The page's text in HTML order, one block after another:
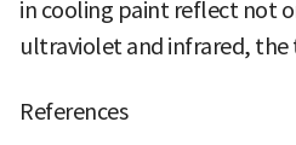
in cooling paint reflect not
ultraviolet and infrared, the
References